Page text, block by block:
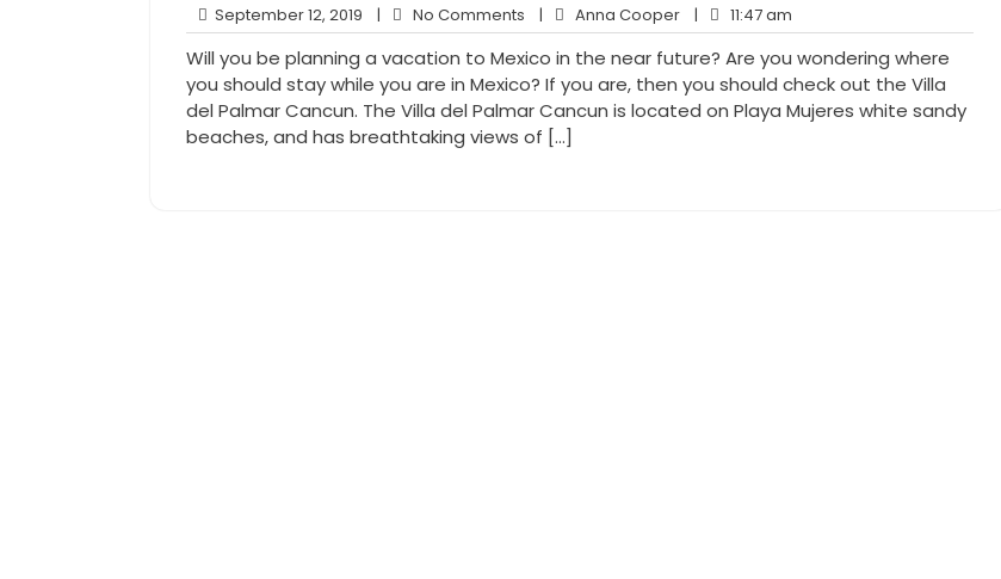
September 12, 2019 September
12,
2019
| No Comments No
Comments
| Anna CooperAnna
Cooper
| 11:47 am
am
Will you be planning a vacation to Mexico in the near future? Are you wondering where
you should stay while you are in Mexico? If you are, then you should check out the Villa
del Palmar Cancun. The Villa del Palmar Cancun is located on Playa Mujeres white sandy
beaches, and has breathtaking views of […]